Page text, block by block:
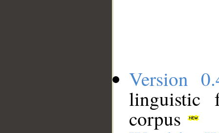
Version
linguistic
corpus